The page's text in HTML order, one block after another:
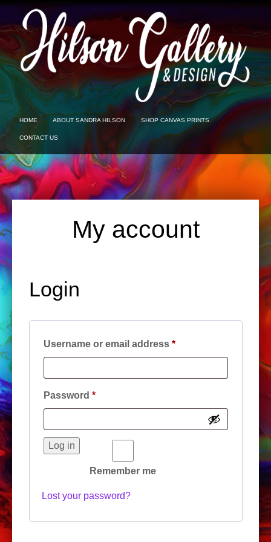
HOME ABOUT SANDRA HILSON SHOP CANVAS PRINTS
CONTACT US
My account
Login
Username or email address *Required
Password *Required
Remember me
Log in
Lost your password?